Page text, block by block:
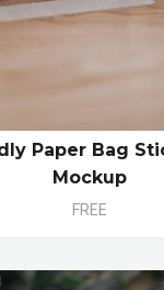
Paper Bag
Mockup
FREE